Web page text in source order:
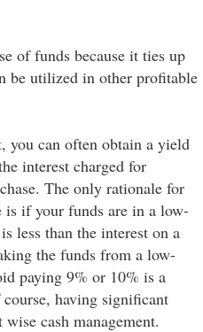
of funds because it ties up
be utilized in other profitable
you can often obtain a yield
interest charged for
The only rationale for
is if your funds are in a low-
less than the interest on a
the funds from a low-
paying 9% or 10% is a
having significant
cash management.